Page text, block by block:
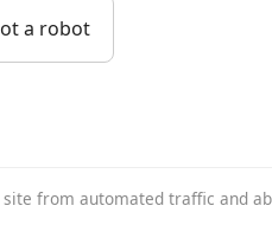
a robot
from automated traffic and